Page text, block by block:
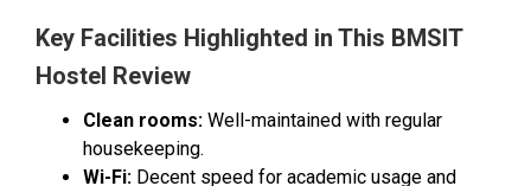
Key Facilities Highlighted in This BMSIT
Hostel Review
Clean rooms: Well-maintained with regular
housekeeping.
Wi-Fi: Decent speed for academic usage and